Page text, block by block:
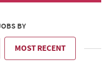
BY
MOST RECENT